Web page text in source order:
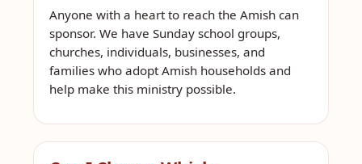
Anyone with a heart to reach the Amish can
sponsor. We have Sunday school groups,
churches, individuals, businesses, and
families who adopt Amish households and
help make this ministry possible.